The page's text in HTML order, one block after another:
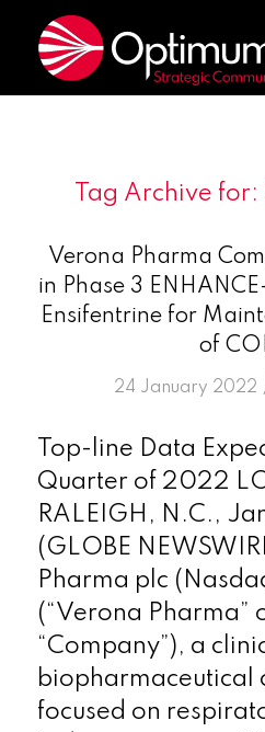
Tag Archive for:
Verona Pharma
in Phase 3
Ensifentrine for
of
24 January 2022
Top-line Data
Quarter of 2022
RALEIGH, N.C.,
(GLOBE
Pharma plc
(“Verona Pharma”
“Company”), a
biopharmaceutical
focused on